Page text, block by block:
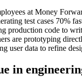
at Money
test cases 70%
production code to
are prototyping
user data to refine
in